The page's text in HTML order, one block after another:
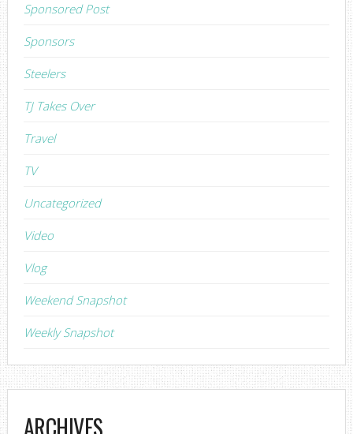
Sponsored Post
Sponsors
Steelers
TJ Takes Over
Travel
TV
Uncategorized
Video
Vlog
Weekend Snapshot
Weekly Snapshot
ARCHIVES